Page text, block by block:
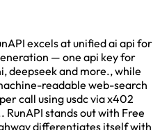
excels at unified ai api for
— one api key for
deepseek and more., while
readable web-search
call using usdc via x402
stands out with Free
differentiates itself with